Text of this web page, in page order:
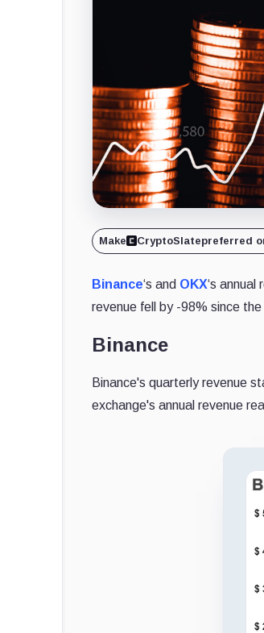
Make CryptoSlatepreferred
Binance‘s and OKX‘s
revenue fell by -98% since
Binance
Binance's quarterly revenue
exchange's annual revenue